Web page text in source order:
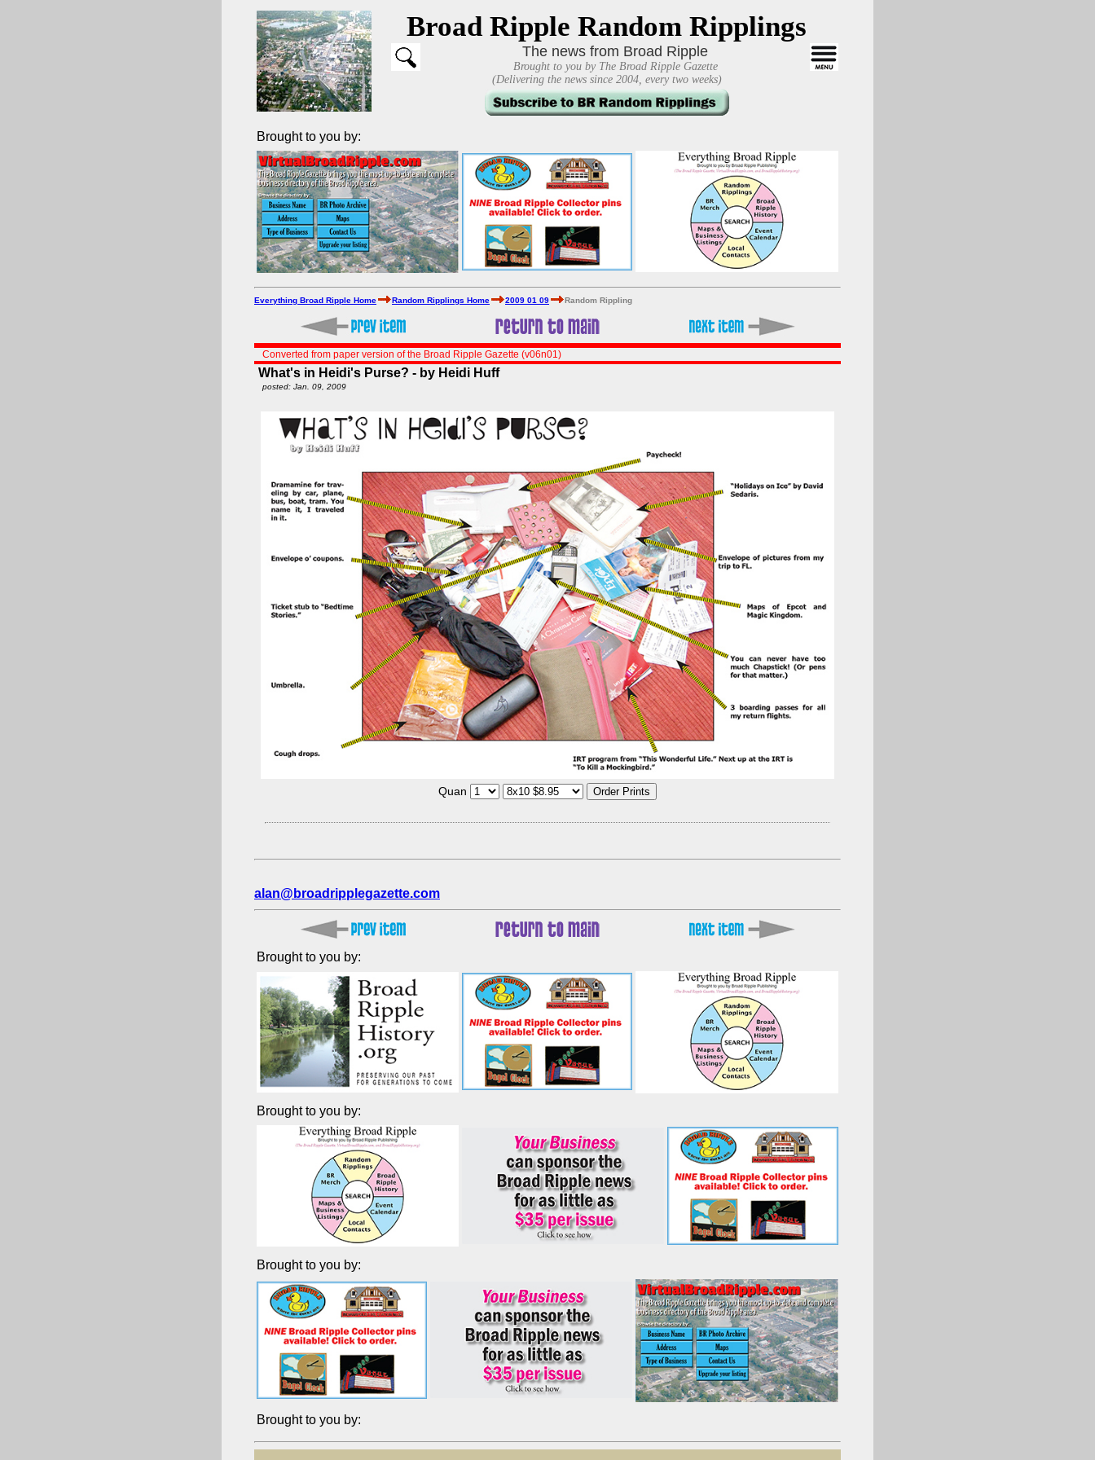
Broad Ripple Random Ripplings
The news from Broad Ripple
Brought to you by The Broad Ripple Gazette
(Delivering the news since 2004, every two weeks)
Brought to you by:
Everything Broad Ripple Home Random Ripplings Home 2009 01 09 Random Rippling
Converted from paper version of the Broad Ripple Gazette (v06n01)
What's in Heidi's Purse? - by Heidi Huff
posted: Jan. 09, 2009
Quan
alan@broadripplegazette.com
Brought to you by:
Brought to you by:
Brought to you by:
Brought to you by: